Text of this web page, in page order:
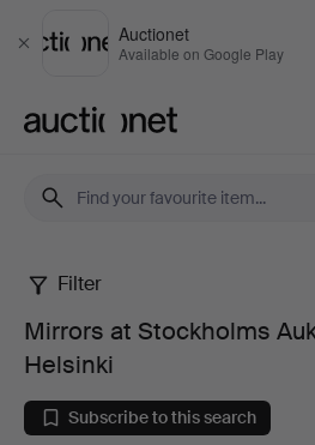
Close
Auctionet
Available on Google Play
Mirrors
at
Stockholms
Filter
Mirrors at Stockholms
Helsinki
Subscribe to this search